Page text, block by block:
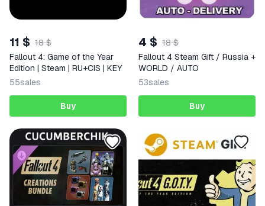
11 $ 18 $
Fallout 4: Game of the Year
Edition | Steam | RU+CIS | KEY
55sales
Buy
4 $ 18 $
Fallout 4 Steam Gift / Russia +
WORLD / AUTO
53sales
Buy